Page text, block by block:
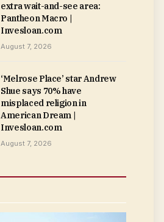
extra wait-and-see area:
Pantheon Macro |
Invesloan.com
August 7, 2026
‘Melrose Place’ star Andrew
Shue says 70% have
misplaced religion in
American Dream |
Invesloan.com
August 7, 2026